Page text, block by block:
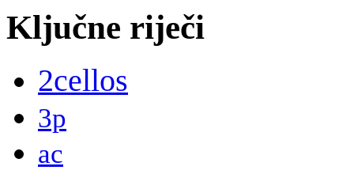
Ključne riječi
2cellos
3p
ac